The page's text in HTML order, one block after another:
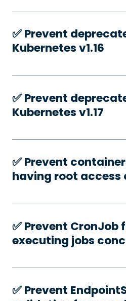
✅️ Prevent
Kubernetes v1.16
✅️ Prevent
Kubernetes v1.17
✅️ Prevent
having root access
✅️ Prevent CronJob
executing jobs
✅️ Prevent